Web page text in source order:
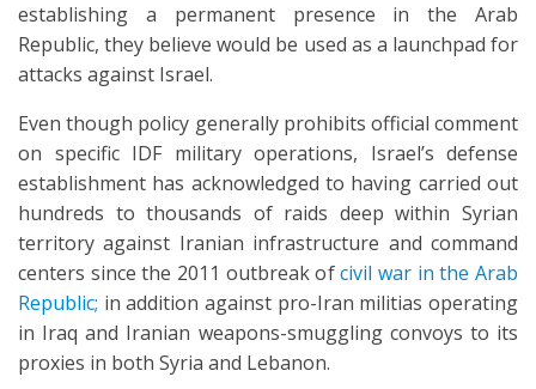
establishing a permanent presence in the Arab
Republic, they believe would be used as a launchpad for
attacks against Israel.
Even though policy generally prohibits official comment
on specific IDF military operations, Israel’s defense
establishment has acknowledged to having carried out
hundreds to thousands of raids deep within Syrian
territory against Iranian infrastructure and command
centers since the 2011 outbreak ofcivil war in the Arab
Republic; in addition against pro-Iran militias operating
in Iraq and Iranian weapons-smuggling convoys to its
proxies in both Syria and Lebanon.